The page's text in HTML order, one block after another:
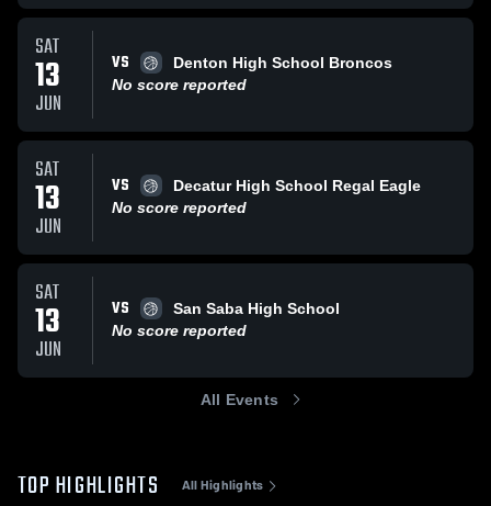
SAT
13
JUN
VS
Denton High School Broncos
No score reported
SAT
13
JUN
VS
Decatur High School Regal Eagle
No score reported
SAT
13
JUN
VS
San Saba High School
No score reported
All Events
TOP HIGHLIGHTS All Highlights